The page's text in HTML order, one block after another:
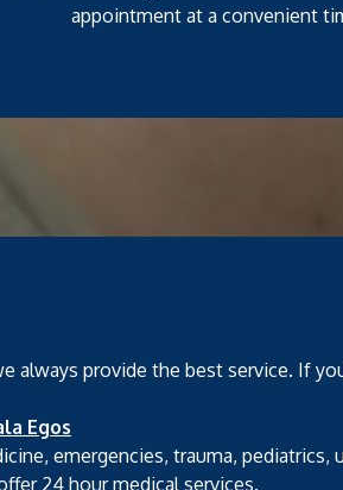
appointment at a convenient
always provide the best service. If
Egos
emergencies, trauma, pediatrics,
24 hour medical services.